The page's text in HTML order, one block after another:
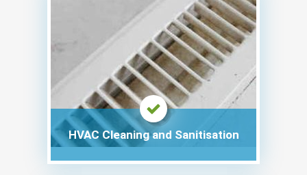
HVAC Cleaning and Sanitisation